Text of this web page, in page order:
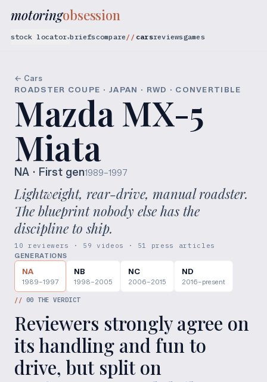
motoringobsession
stock locator▾briefscompare carsreviewsgames
← Cars
ROADSTER COUPE · JAPAN · RWD · CONVERTIBLE
Mazda MX-5
Miata
NA · First gen1989–1997
Lightweight, rear-drive, manual roadster.
The blueprint nobody else has the
discipline to ship.
10 reviewers · 59 videos · 51 press articles
GENERATIONS
NA
1989–1997
NB
1998–2005
NC
2006–2015
ND
2016–present
// 00 THE VERDICT
Reviewers strongly agree on
its handling and fun to
drive, but split on